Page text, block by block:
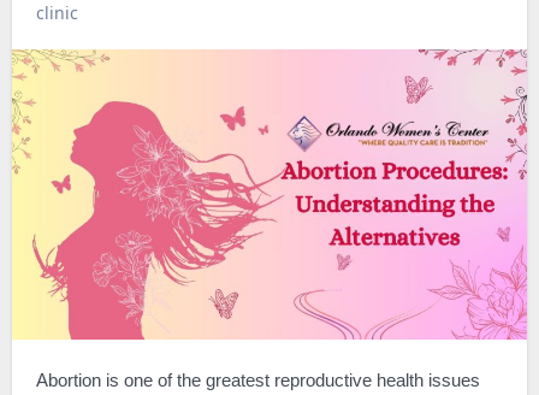
clinic
Abortion is one of the greatest reproductive health issues